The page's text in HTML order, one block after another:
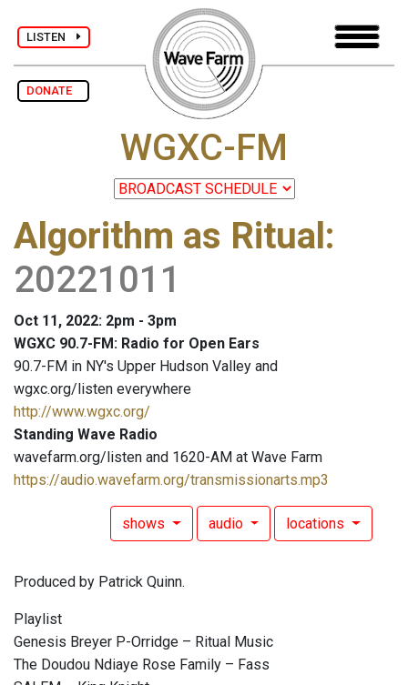
LISTEN
DONATE
WGXC-FM
Algorithm as Ritual:
20221011
Oct 11, 2022: 2pm - 3pm
WGXC 90.7-FM: Radio for Open Ears
90.7-FM in NY's Upper Hudson Valley and
wgxc.org/listen everywhere
http://www.wgxc.org/
Standing Wave Radio
wavefarm.org/listen and 1620-AM at Wave Farm
https://audio.wavefarm.org/transmissionarts.mp3
shows audio locations
Produced by Patrick Quinn.
Playlist
Genesis Breyer P-Orridge – Ritual Music
The Doudou Ndiaye Rose Family – Fass